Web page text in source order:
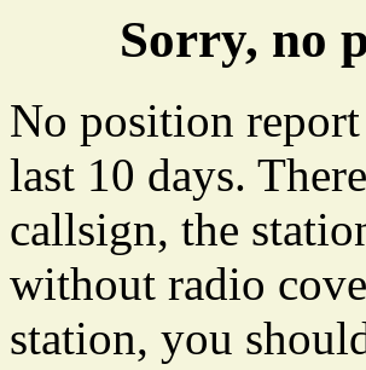
Sorry, no
No position
last 10 days.
callsign, the
without radio
station, you